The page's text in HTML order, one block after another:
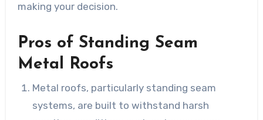
making your decision.
Pros of Standing Seam
Metal Roofs
Metal roofs, particularly standing seam
systems, are built to withstand harsh